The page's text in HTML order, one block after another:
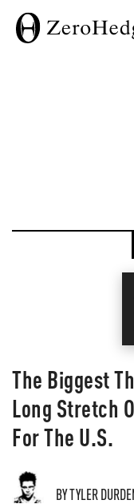
The Biggest
Long Stretch
For The U.S.
BY TYLER